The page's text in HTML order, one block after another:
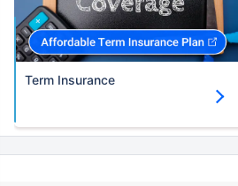
Term Insurance